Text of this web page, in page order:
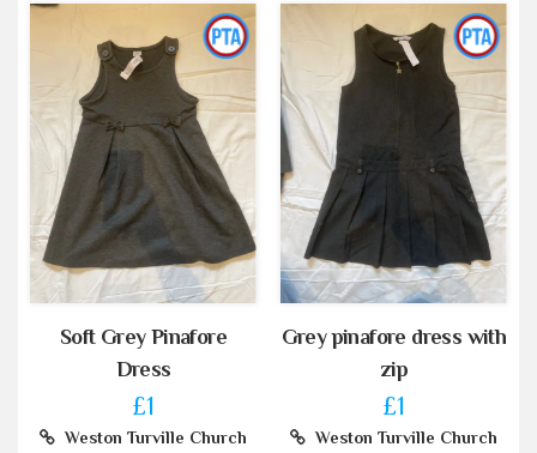
Soft Grey Pinafore
Dress
£1
Weston Turville Church
Grey pinafore dress with
zip
£1
Weston Turville Church